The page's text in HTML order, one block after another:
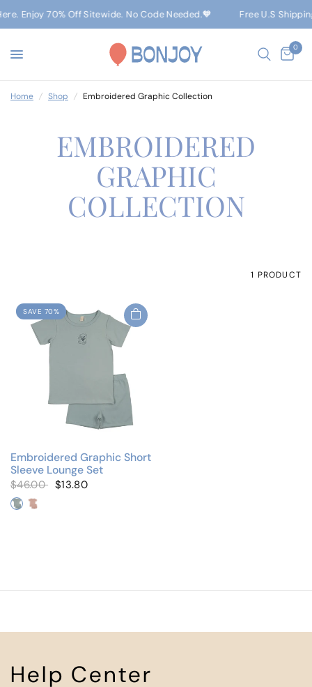
Enjoy 70% Off Sitewide. No Code Needed.🧡 Free U.S
0
Home / Shop / Embroidered Graphic Collection
EMBROIDERED
GRAPHIC
COLLECTION
1 PRODUCT
SAVE 70%
Embroidered Graphic Short
Sleeve Lounge Set
$46.00 $13.80
Blue/Blue TeddyPink/Pink Teddy
Help Center